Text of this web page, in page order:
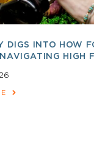
DIGS INTO HOW
HIGH